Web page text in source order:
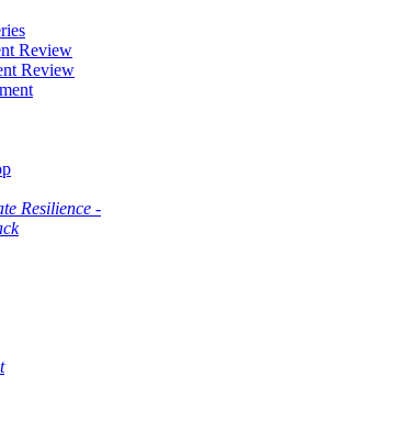
Review
Review
Resilience -